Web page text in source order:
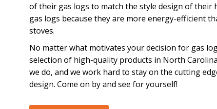
of their gas logs to match the style design of their
gas logs because they are more energy-efficient
stoves.
No matter what motivates your decision for gas
selection of high-quality products in North
we do, and we work hard to stay on the cutting
design. Come on by and see for yourself!